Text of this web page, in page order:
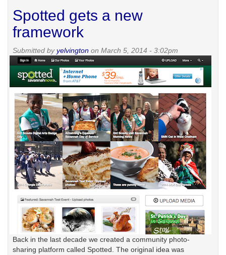
we
know
Spotted gets a new
framework
Submitted byyelvington on March 5, 2014 - 3:02pm
Back in the last decade we created a community photo-
sharing platform called Spotted. The original idea was